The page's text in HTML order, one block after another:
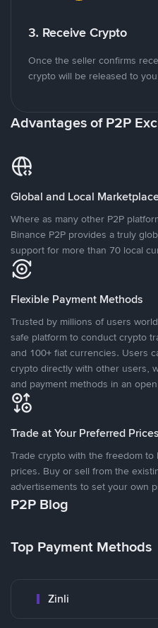
3. Receive Crypto
Once the seller confirms
crypto will be released to
Advantages of P2P
Global and Local
Where as many other P2P
Binance P2P provides a truly
support for more than 70 local
Flexible Payment Methods
Trusted by millions of users
safe platform to conduct crypto
and 100+ fiat currencies. Users
crypto directly with other users,
and payment methods in an
Trade at Your Preferred Prices
Trade crypto with the freedom
prices. Buy or sell from the
advertisements to set your own
P2P Blog
Top Payment Methods
Zinli